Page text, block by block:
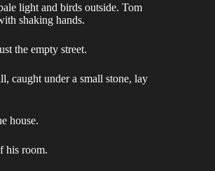
light and birds outside. Tom
shaking hands.
the empty street.
caught under a small stone, lay
house.
his room.